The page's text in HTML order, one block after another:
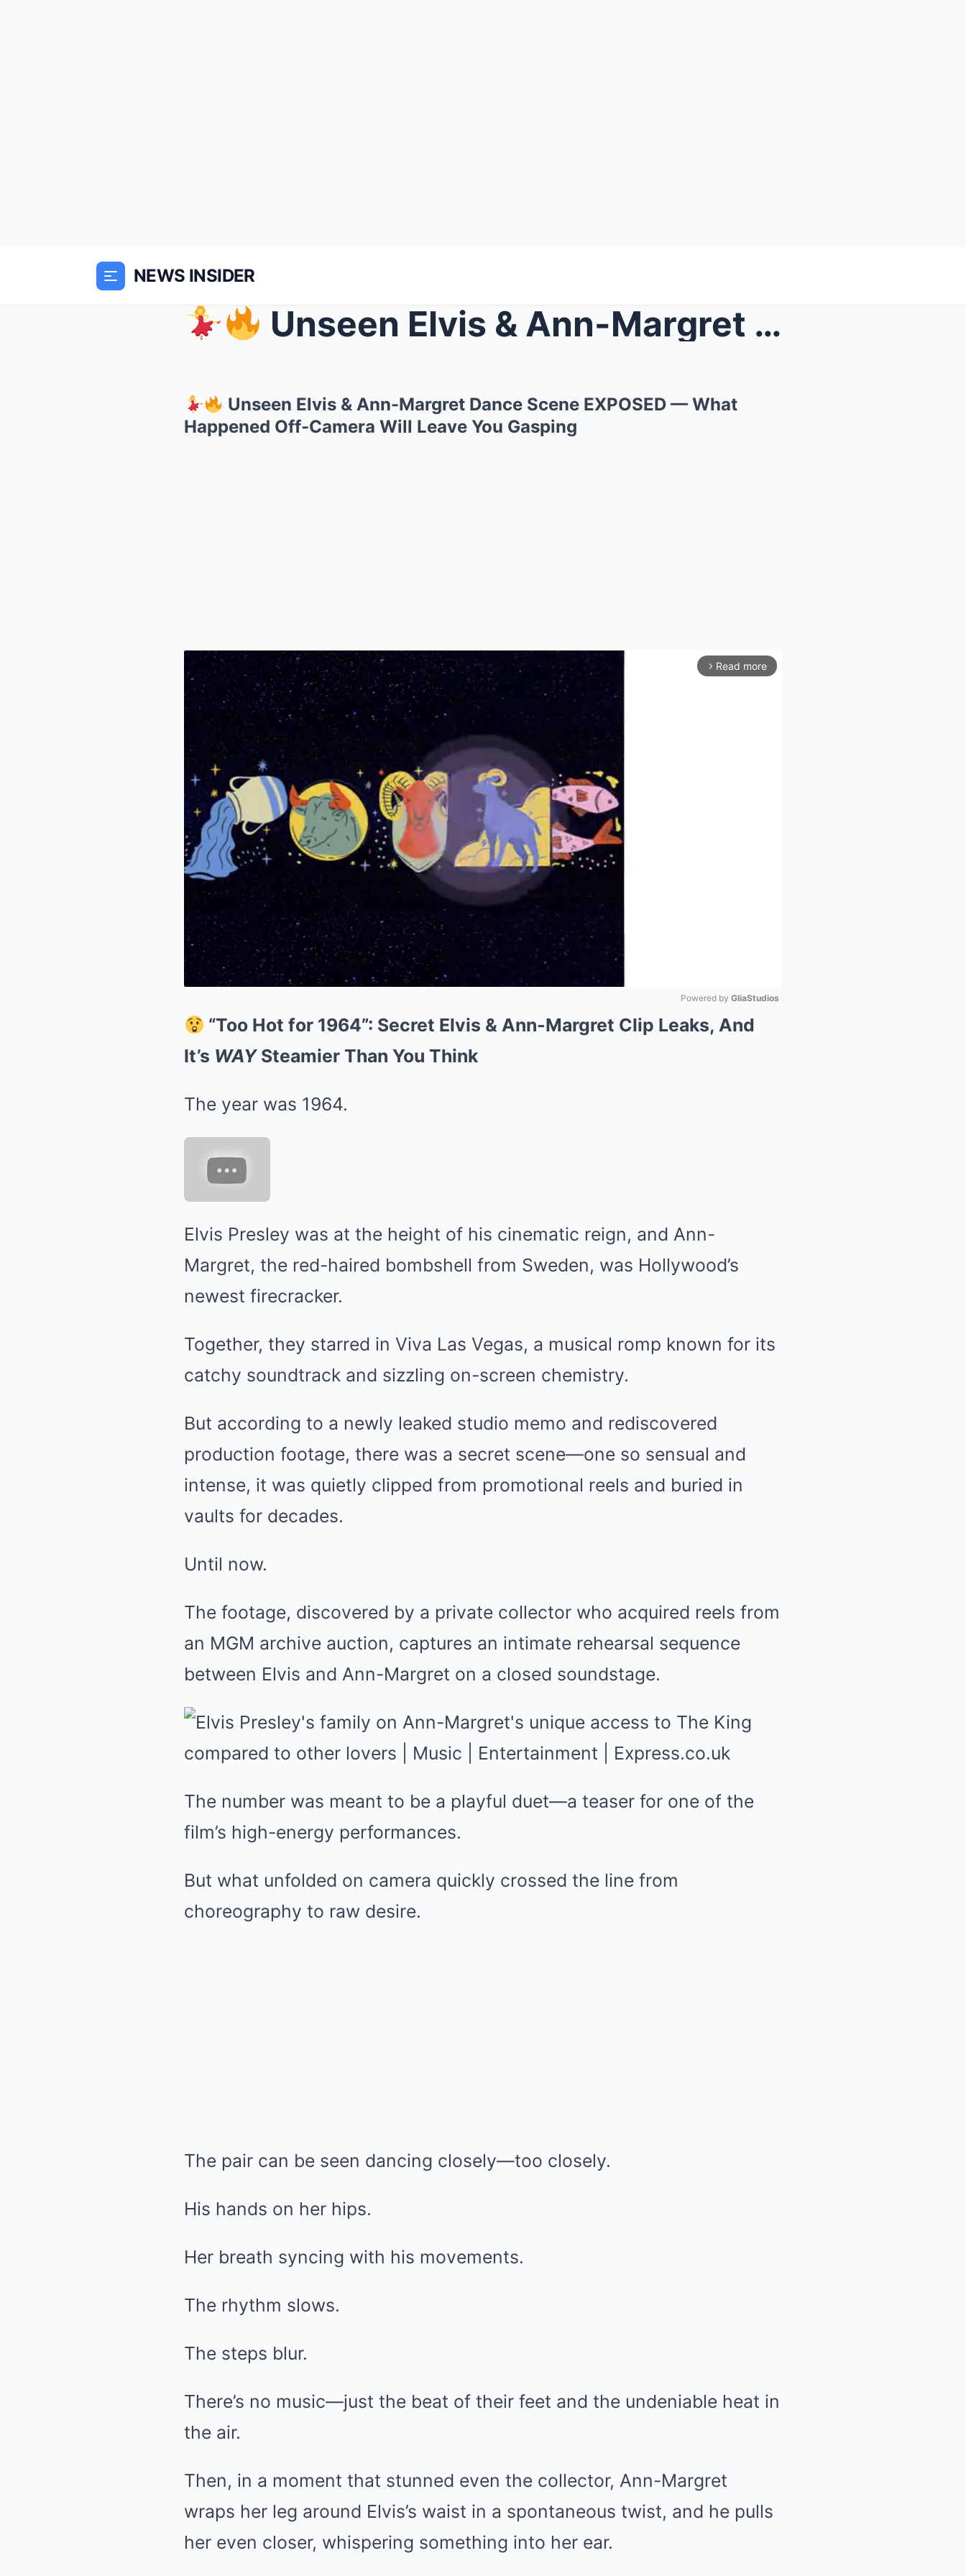
NEWS INSIDER
Unseen Elvis & Ann-Margret Dance Scene EXP...
Unseen Elvis & Ann-Margret Dance Scene EXPOSED — What
Happened Off-Camera Will Leave You Gasping
arrow_forward_ios Read more
Mute
Powered by GliaStudios
“Too Hot for 1964”: Secret Elvis & Ann-Margret Clip Leaks, And
It’s WAYSteamier Than You Think
The year was 1964.
Elvis Presley was at the height of his cinematic reign, and Ann-
Margret, the red-haired bombshell from Sweden, was Hollywood’s
newest firecracker.
Together, they starred in Viva Las Vegas, a musical romp known for its
catchy soundtrack and sizzling on-screen chemistry.
But according to a newly leaked studio memo and rediscovered
production footage, there was a secret scene—one so sensual and
intense, it was quietly clipped from promotional reels and buried in
vaults for decades.
Until now.
The footage, discovered by a private collector who acquired reels from
an MGM archive auction, captures an intimate rehearsal sequence
between Elvis and Ann-Margret on a closed soundstage.
The number was meant to be a playful duet—a teaser for one of the
film’s high-energy performances.
But what unfolded on camera quickly crossed the line from
choreography to raw desire.
The pair can be seen dancing closely—too closely.
His hands on her hips.
Her breath syncing with his movements.
The rhythm slows.
The steps blur.
There’s no music—just the beat of their feet and the undeniable heat in
the air.
Then, in a moment that stunned even the collector, Ann-Margret
wraps her leg around Elvis’s waist in a spontaneous twist, and he pulls
her even closer, whispering something into her ear.